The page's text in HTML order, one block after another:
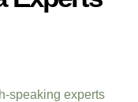
speaking experts